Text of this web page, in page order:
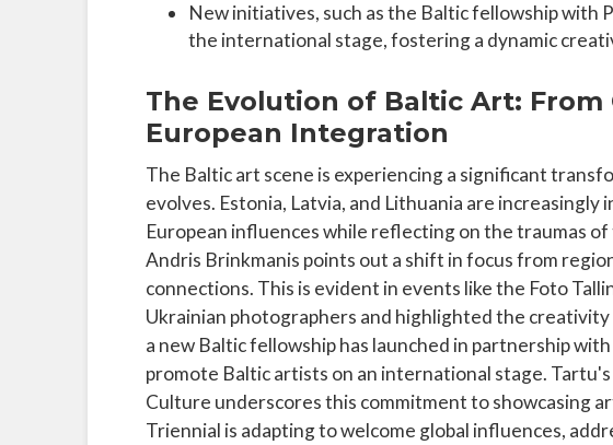
New initiatives, such as the Baltic fellowship with
the international stage, fostering a dynamic
The Evolution of Baltic Art:
European Integration
The Baltic art scene is experiencing a significant
evolves. Estonia, Latvia, and Lithuania are
European influences while reflecting on the traumas
Andris Brinkmanis points out a shift in focus from
connections. This is evident in events like the Foto
Ukrainian photographers and highlighted the
a new Baltic fellowship has launched in partnership
promote Baltic artists on an international stage.
Culture underscores this commitment to showcasing
Triennial is adapting to welcome global influences,